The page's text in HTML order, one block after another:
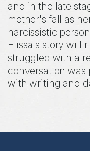
and in the late
mother's fall as
narcissistic
Elissa's story will
struggled with a
conversation was
with writing and
Z.I.P., you’ll get